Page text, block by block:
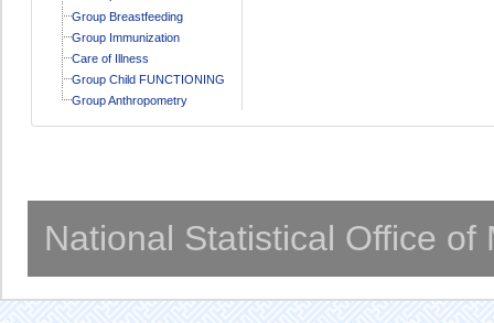
Group Breastfeeding
Group Immunization
Care of Illness
Group Child FUNCTIONING
Group Anthropometry
National Statistical Office of